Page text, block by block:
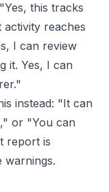
this tracks
reaches
I can review
it. Yes, I can
instead: "It can
or "You can
report is
warnings.